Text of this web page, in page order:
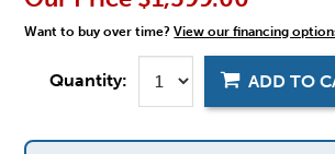
Want to buy over time?View our financing
Quantity: ADD TO